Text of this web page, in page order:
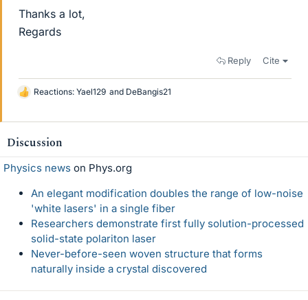
Thanks a lot,
Regards
Reply Cite
L
k
s
Reactions: Yael129 and DeBangis21
Discussion
Physics news on Phys.org
An elegant modification doubles the range of low-noise
'white lasers' in a single fiber
Researchers demonstrate first fully solution-processed
solid-state polariton laser
Never-before-seen woven structure that forms
naturally inside a crystal discovered